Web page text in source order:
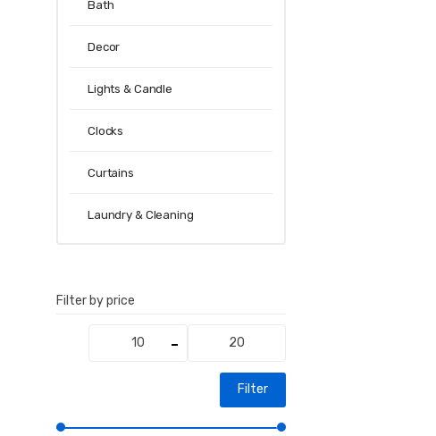
Bath
Decor
Lights & Candle
Clocks
Curtains
Laundry & Cleaning
Filter by price
Filter